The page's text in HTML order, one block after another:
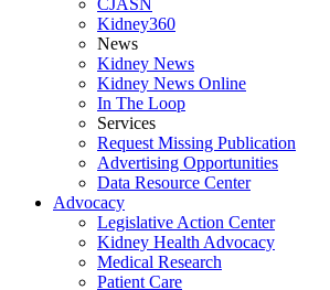
CJASN
Kidney360
News
Kidney News
Kidney News Online
In The Loop
Services
Request Missing Publication
Advertising Opportunities
Data Resource Center
Advocacy
Legislative Action Center
Kidney Health Advocacy
Medical Research
Patient Care